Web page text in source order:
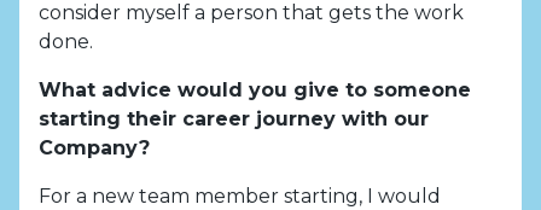
consider myself a person that gets the work
done.
What advice would you give to someone
starting their career journey with our
Company?
For a new team member starting, I would